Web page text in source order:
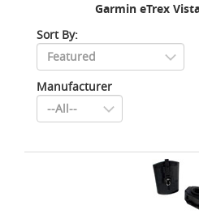
Garmin eTrex
Sort By:
Manufacturer